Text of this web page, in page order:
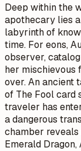
Deep within the
apothecary lies
labyrinth of
time. For eons,
observer,
her mischievous
over. An ancient
of The Fool card
traveler has
a dangerous
chamber
Emerald